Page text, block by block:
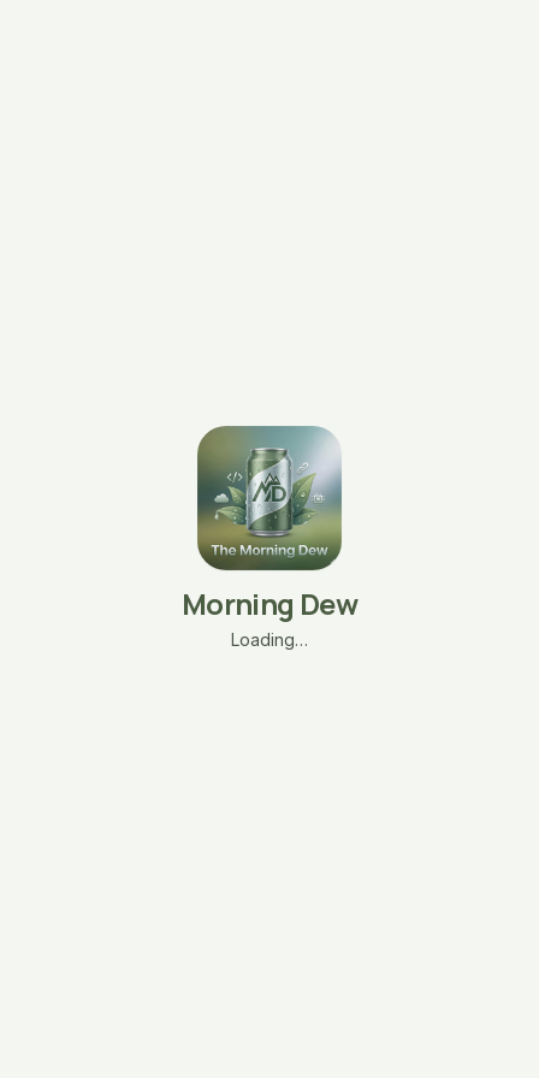
Morning Dew
Loading…